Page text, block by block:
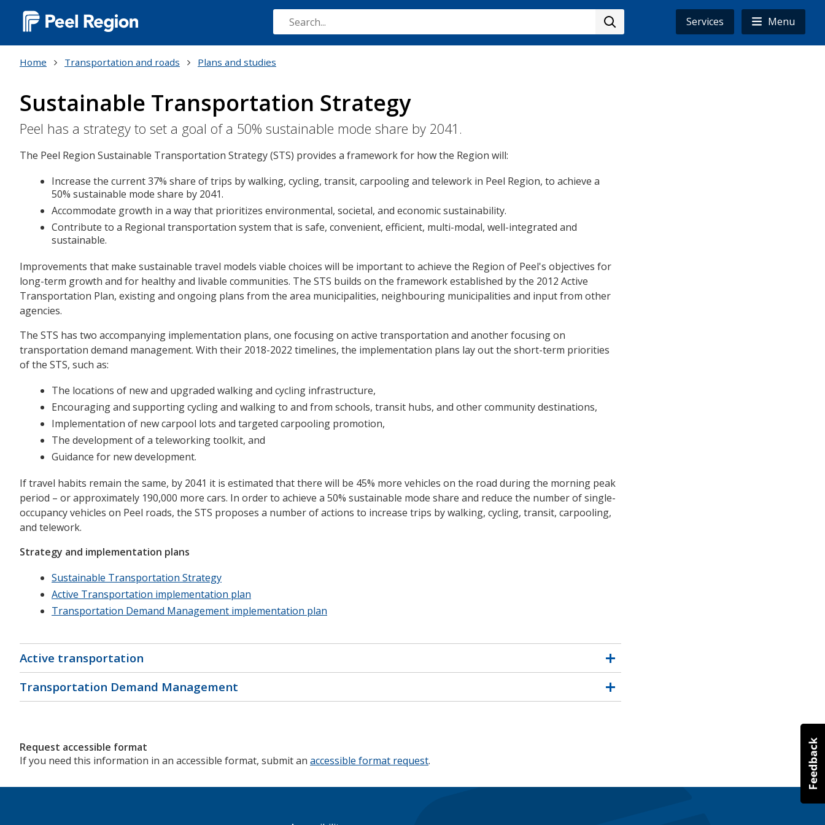
Skip
Services
Menu
Main
navigation
Home Transportation and roads Plans and studies
Sustainable Transportation Strategy
Peel has a strategy to set a goal of a 50% sustainable mode share by 2041.
The Peel Region Sustainable Transportation Strategy (STS) provides a framework for how the Region will:
Increase the current 37% share of trips by walking, cycling, transit, carpooling and telework in Peel Region, to achieve a
50% sustainable mode share by 2041.
Accommodate growth in a way that prioritizes environmental, societal, and economic sustainability.
Contribute to a Regional transportation system that is safe, convenient, efficient, multi-modal, well-integrated and
sustainable.
Improvements that make sustainable travel models viable choices will be important to achieve the Region of Peel's objectives for
long-term growth and for healthy and livable communities. The STS builds on the framework established by the 2012 Active
Transportation Plan, existing and ongoing plans from the area municipalities, neighbouring municipalities and input from other
agencies.
The STS has two accompanying implementation plans, one focusing on active transportation and another focusing on
transportation demand management. With their 2018-2022 timelines, the implementation plans lay out the short-term priorities
of the STS, such as:
The locations of new and upgraded walking and cycling infrastructure,
Encouraging and supporting cycling and walking to and from schools, transit hubs, and other community destinations,
Implementation of new carpool lots and targeted carpooling promotion,
The development of a teleworking toolkit, and
Guidance for new development.
If travel habits remain the same, by 2041 it is estimated that there will be 45% more vehicles on the road during the morning peak
period – or approximately 190,000 more cars. In order to achieve a 50% sustainable mode share and reduce the number of single-
occupancy vehicles on Peel roads, the STS proposes a number of actions to increase trips by walking, cycling, transit, carpooling,
and telework.
Strategy and implementation plans
Sustainable Transportation Strategy
Active Transportation implementation plan
Transportation Demand Management implementation plan
Active transportation
Transportation Demand Management
Request accessible format
If you need this information in an accessible format, submit an accessible format request.